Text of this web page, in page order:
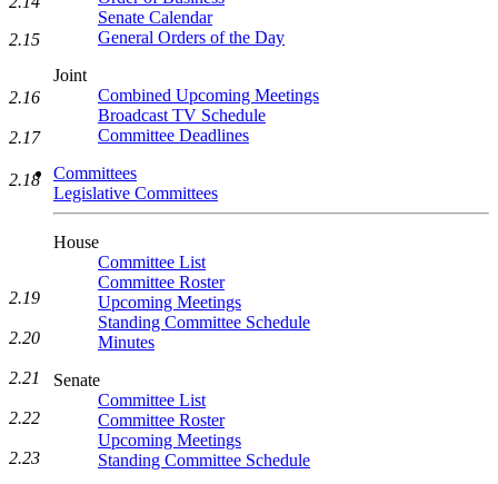
Senate Calendar
General Orders of the Day
Joint
Combined Upcoming Meetings
Broadcast TV Schedule
Committee Deadlines
Committees
Legislative Committees
House
Committee List
Committee Roster
Upcoming Meetings
Standing Committee Schedule
Minutes
Senate
Committee List
Committee Roster
Upcoming Meetings
Standing Committee Schedule
2.15
2.16
2.17
2.18
2.19
2.20
2.21
2.22
2.23